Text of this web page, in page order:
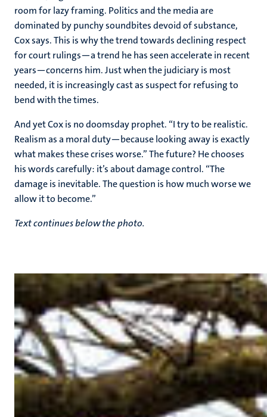
room for lazy framing. Politics and the media are
dominated by punchy soundbites devoid of substance,
Cox says. This is why the trend towards declining respect
for court rulings—a trend he has seen accelerate in recent
years—concerns him. Just when the judiciary is most
needed, it is increasingly cast as suspect for refusing to
bend with the times.
And yet Cox is no doomsday prophet. “I try to be realistic.
Realism as a moral duty—because looking away is exactly
what makes these crises worse.” The future? He chooses
his words carefully: it’s about damage control. “The
damage is inevitable. The question is how much worse we
allow it to become.”
Text continues below the photo.